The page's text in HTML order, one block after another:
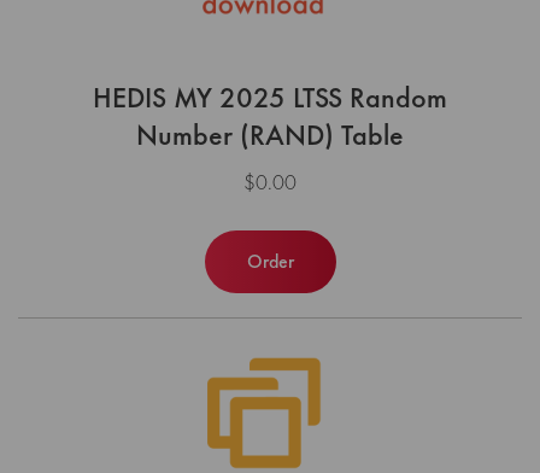
HEDIS MY 2025 LTSS Random
Number (RAND) Table
$0.00
Order